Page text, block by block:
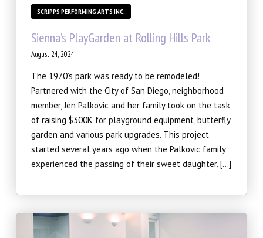
SCRIPPS PERFORMING ARTS INC.
Sienna’s PlayGarden at Rolling Hills Park
August 24, 2024
The 1970’s park was ready to be remodeled!
Partnered with the City of San Diego, neighborhood
member, Jen Palkovic and her family took on the task
of raising $300K for playground equipment, butterfly
garden and various park upgrades. This project
started several years ago when the Palkovic family
experienced the passing of their sweet daughter, […]